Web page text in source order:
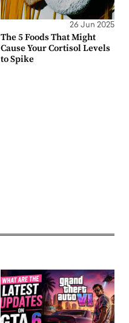
26 Jun 2025
The 5 Foods That Might
Cause Your Cortisol Levels
to Spike